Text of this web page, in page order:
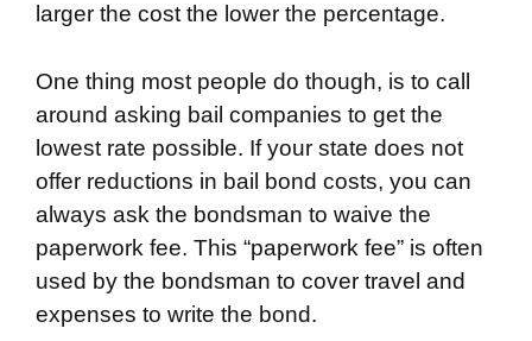
larger the cost the lower the percentage.
One thing most people do though, is to call
around asking bail companies to get the
lowest rate possible. If your state does not
offer reductions in bail bond costs, you can
always ask the bondsman to waive the
paperwork fee. This “paperwork fee” is often
used by the bondsman to cover travel and
expenses to write the bond.